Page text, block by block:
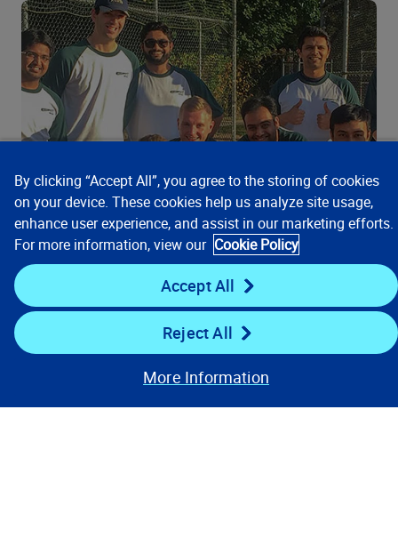
Our Focus & Solutions
By clicking “Accept All”, you agree to the storing of cookies
on your device. These cookies help us analyze site usage,
enhance user experience, and assist in our marketing efforts.
For more information, view our Cookie Policy
Accept All
Reject All
More Information